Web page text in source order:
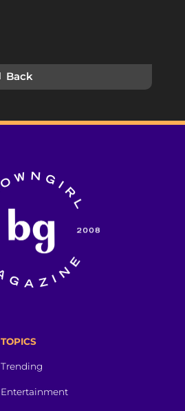
Back
TOPICS
Trending
Entertainment